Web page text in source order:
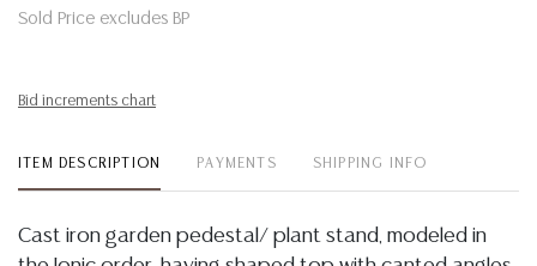
Sold Price excludes BP
Bid increments chart
ITEM DESCRIPTION PAYMENTS SHIPPING INFO
Cast iron garden pedestal/ plant stand, modeled in